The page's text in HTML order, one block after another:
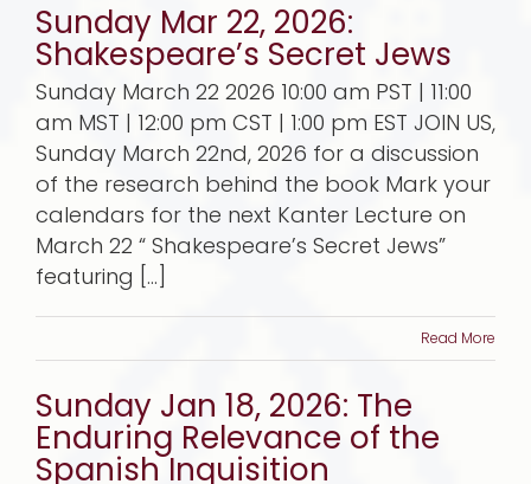
Sunday Mar 22, 2026:
Shakespeare’s Secret Jews
Sunday March 22 2026 10:00 am PST | 11:00
am MST | 12:00 pm CST | 1:00 pm EST JOIN US,
Sunday March 22nd, 2026 for a discussion
of the research behind the book Mark your
calendars for the next Kanter Lecture on
March 22 “ Shakespeare’s Secret Jews”
featuring [...]
Read More
Sunday Jan 18, 2026: The
Enduring Relevance of the
Spanish Inquisition